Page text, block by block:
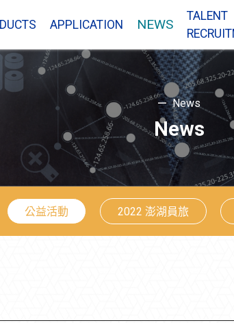
APPLICATION NEWS
TALENT
News
News
公益活動 2022 澎湖員旅